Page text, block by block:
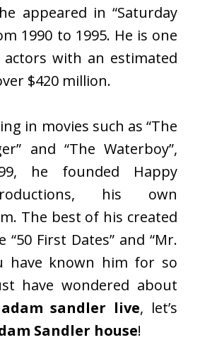
appeared in “Saturday
1990 to 1995. He is one
with an estimated
$420 million.
in movies such as “The
and “The Waterboy”,
he founded Happy
his own
The best of his created
“50 First Dates” and “Mr.
have known him for so
have wondered about
sandler live, let’s
Sandler house!